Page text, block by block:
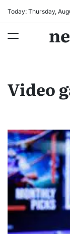
Today: Thursday,
Video